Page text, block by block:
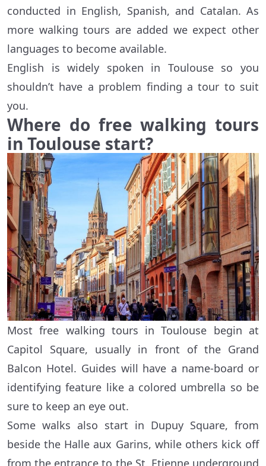
conducted in English, Spanish, and Catalan. As
more walking tours are added we expect other
languages to become available.
English is widely spoken in Toulouse so you
shouldn’t have a problem finding a tour to suit
you.
Where do free walking tours
in Toulouse start?
Most free walking tours in Toulouse begin at
Capitol Square, usually in front of the Grand
Balcon Hotel. Guides will have a name-board or
identifying feature like a colored umbrella so be
sure to keep an eye out.
Some walks also start in Dupuy Square, from
beside the Halle aux Garins, while others kick off
from the entrance to the St. Etienne underground